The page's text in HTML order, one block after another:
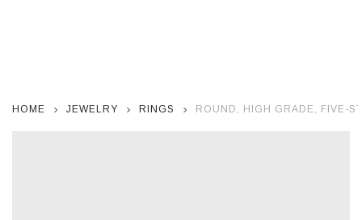
HOME JEWELRY RINGS ROUND, HIGH GRADE, FIVE-